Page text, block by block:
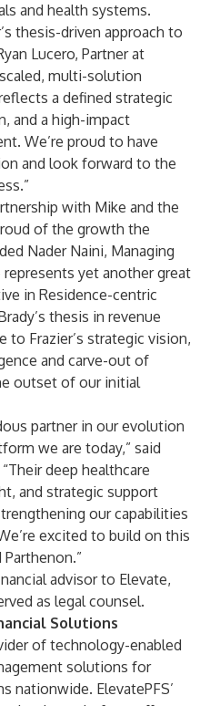
and health systems.
thesis-driven approach to
Lucero, Partner at
multi-solution
a defined strategic
and a high-impact
We’re proud to have
and look forward to the
with Mike and the
of the growth the
Nader Naini, Managing
represents yet another great
in Residence-centric
thesis in revenue
to Frazier’s strategic vision,
and carve-out of
outset of our initial
partner in our evolution
we are today,” said
deep healthcare
and strategic support
our capabilities
excited to build on this
advisor to Elevate,
as legal counsel.
Solutions
of technology-enabled
solutions for
nationwide. ElevatePFS’